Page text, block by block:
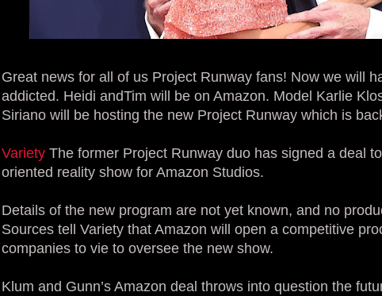
Great news for all of us Project Runway fans! Now we will
addicted. Heidi andTim will be on Amazon. Model Karlie
Siriano will be hosting the new Project Runway which is
Variety The former Project Runway duo has signed a deal
oriented reality show for Amazon Studios.
Details of the new program are not yet known, and no
Sources tell Variety that Amazon will open a competitive
companies to vie to oversee the new show.
Klum and Gunn’s Amazon deal throws into question the